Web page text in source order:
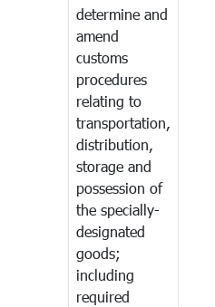
determine and
amend
customs
procedures
relating to
transportation,
distribution,
storage and
possession of
the specially-
designated
goods;
including
required